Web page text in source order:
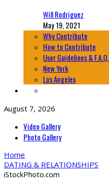
Will Rodriguez
May 19, 2021
Why Contribute
How to Contribute
User Guidelines & F.A.Q.
New York
Los Angeles
August 7, 2026
Video Gallery
Photo Gallery
Home
DATING & RELATIONSHIPS
iStockPhoto.com